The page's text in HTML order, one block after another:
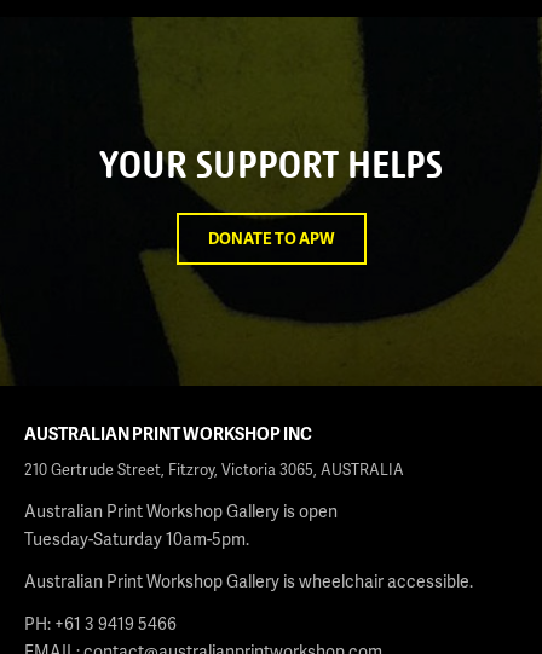
YOUR SUPPORT HELPS
DONATE TO APW
AUSTRALIAN PRINT WORKSHOP INC
210 Gertrude Street, Fitzroy, Victoria 3065, AUSTRALIA
Australian Print Workshop Gallery is open
Tuesday-Saturday 10am-5pm.
Australian Print Workshop Gallery is wheelchair accessible.
PH: +61 3 9419 5466